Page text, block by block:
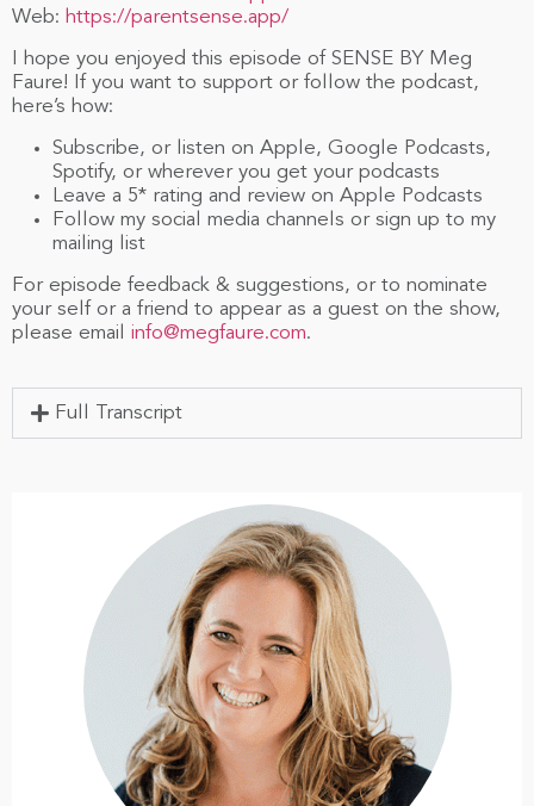
Web: https://parentsense.app/
I hope you enjoyed this episode of SENSE BY Meg
Faure! If you want to support or follow the podcast,
here’s how:
Subscribe, or listen on Apple, Google Podcasts,
Spotify, or wherever you get your podcasts
Leave a 5* rating and review on Apple Podcasts
Follow my social media channels or sign up to my
mailing list
For episode feedback & suggestions, or to nominate
your self or a friend to appear as a guest on the show,
please email info@megfaure.com.
Full Transcript